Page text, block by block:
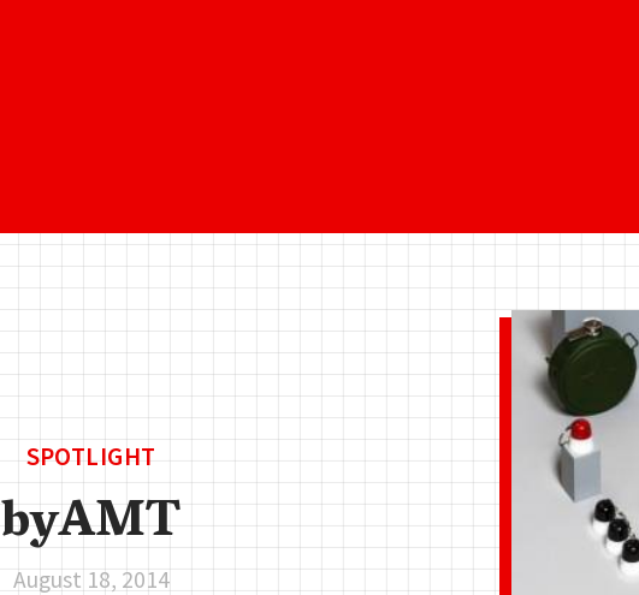
SPOTLIGHT
byAMT
August 18, 2014